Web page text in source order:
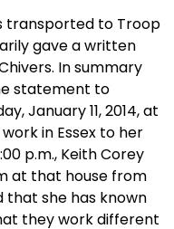
transported to Troop
gave a written
In summary
statement to
January 11, 2014, at
in Essex to her
p.m., Keith Corey
at that house from
that she has known
they work different